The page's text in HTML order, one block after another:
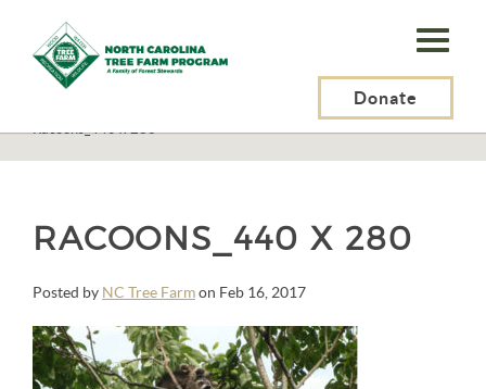
N.C.
Tree
Program,
Donate
STANDARDS OF SUSTAINABILITY
Racoons_440 x 280
RACOONS_440 X 280
Posted by NC Tree Farmon Feb 16, 2017